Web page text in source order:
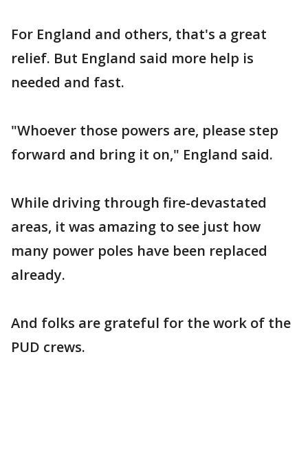
For England and others, that's a great
relief. But England said more help is
needed and fast.
"Whoever those powers are, please step
forward and bring it on," England said.
While driving through fire-devastated
areas, it was amazing to see just how
many power poles have been replaced
already.
And folks are grateful for the work of the
PUD crews.